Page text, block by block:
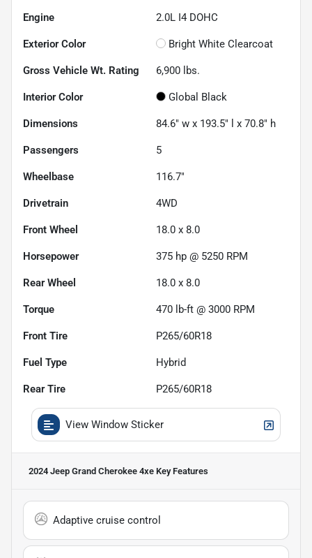
Engine 2.0L I4 DOHC
Exterior Color Bright White Clearcoat
Gross Vehicle Wt. Rating 6,900 lbs.
Interior Color Global Black
Dimensions 84.6" w x 193.5" l x 70.8" h
Passengers 5
Wheelbase 116.7"
Drivetrain 4WD
Front Wheel 18.0 x 8.0
Horsepower 375 hp @ 5250 RPM
Rear Wheel 18.0 x 8.0
Torque 470 lb-ft @ 3000 RPM
Front Tire P265/60R18
Fuel Type Hybrid
Rear Tire P265/60R18
View Window Sticker
2024 Jeep Grand Cherokee 4xe Key Features
Adaptive cruise control